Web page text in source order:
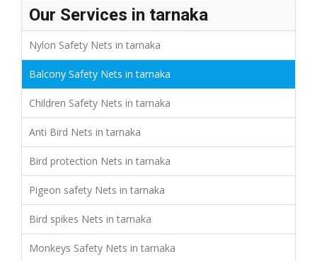
Our Services in tarnaka
Nylon Safety Nets in tarnaka
Balcony Safety Nets in tarnaka
Children Safety Nets in tarnaka
Anti Bird Nets in tarnaka
Bird protection Nets in tarnaka
Pigeon safety Nets in tarnaka
Bird spikes Nets in tarnaka
Monkeys Safety Nets in tarnaka